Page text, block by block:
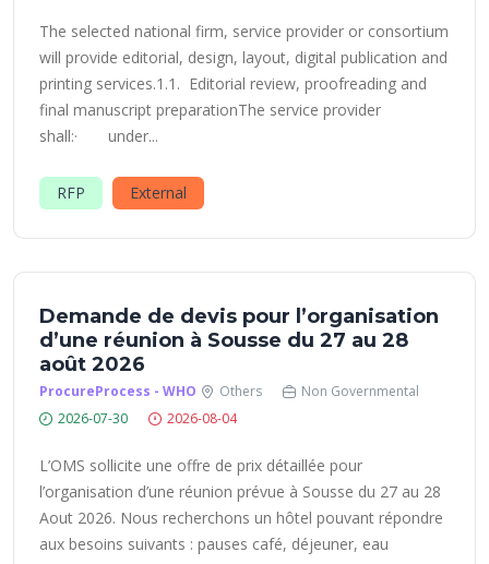
The selected national firm, service provider or consortium
will provide editorial, design, layout, digital publication and
printing services.1.1. Editorial review, proofreading and
final manuscript preparationThe service provider
shall:· under...
RFP External
Demande de devis pour l’organisation
d’une réunion à Sousse du 27 au 28
août 2026
ProcureProcess - WHO Others
Non Governmental
2026-07-30
2026-08-04
L’OMS sollicite une offre de prix détaillée pour
l’organisation d’une réunion prévue à Sousse du 27 au 28
Aout 2026. Nous recherchons un hôtel pouvant répondre
aux besoins suivants : pauses café, déjeuner, eau